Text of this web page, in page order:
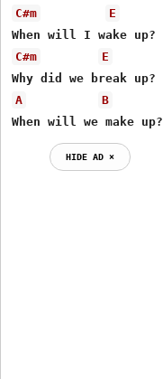
C#m
E
C#m
E
A
B
When will we make up?
HIDE AD ⨯